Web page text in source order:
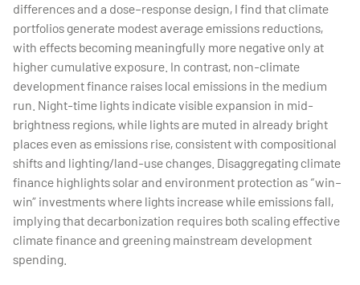
differences and a dose–response design, I find that climate
portfolios generate modest average emissions reductions,
with effects becoming meaningfully more negative only at
higher cumulative exposure. In contrast, non-climate
development finance raises local emissions in the medium
run. Night-time lights indicate visible expansion in mid-
brightness regions, while lights are muted in already bright
places even as emissions rise, consistent with compositional
shifts and lighting/land-use changes. Disaggregating climate
finance highlights solar and environment protection as “win–
win” investments where lights increase while emissions fall,
implying that decarbonization requires both scaling effective
climate finance and greening mainstream development
spending.